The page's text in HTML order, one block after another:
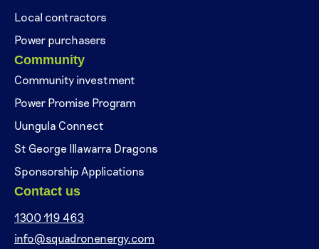
Local contractors
Power purchasers
Community
Community investment
Power Promise Program
Uungula Connect
St George Illawarra Dragons
Sponsorship Applications
Contact us
1300 119 463
info@squadronenergy.com